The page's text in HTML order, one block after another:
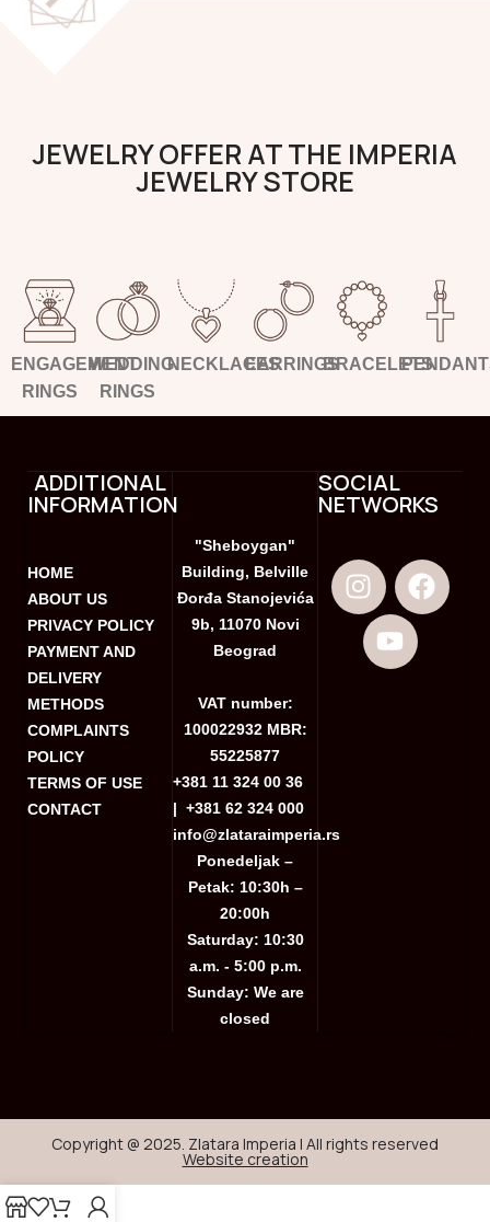
JEWELRY OFFER AT THE IMPERIA
JEWELRY STORE
ENGAGEMENT
RINGS
WEDDING
RINGS
NECKLACESEARRINGSBRACELETS
ADDITIONAL
INFORMATION
HOME
ABOUT US
PRIVACY POLICY
PAYMENT AND
DELIVERY
METHODS
COMPLAINTS
POLICY
TERMS OF USE
CONTACT
"Sheboygan"
Building, Belville
Đorđa Stanojevića
9b, 11070 Novi
Beograd
VAT number:
100022932 MBR:
55225877
+381 11 324 00 36
|+381 62 324 000
info@zlataraimperia.rs
Ponedeljak –
Petak: 10:30h –
20:00h
Saturday: 10:30
a.m. - 5:00 p.m.
Sunday: We are
closed
SOCIAL
NETWORKS
Copyright @ 2025. Zlatara Imperia | All rights reserved
Website creation